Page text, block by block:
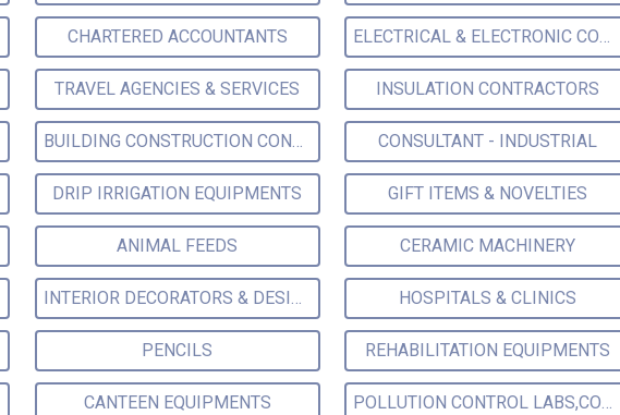
CHARTERED ACCOUNTANTS ELECTRICAL & ELECTRONIC CONSULTANTS
TRAVEL AGENCIES & SERVICES INSULATION CONTRACTORS
BUILDING CONSTRUCTION CONSULTANTS CONSULTANT - INDUSTRIAL
DRIP IRRIGATION EQUIPMENTS GIFT ITEMS & NOVELTIES
ANIMAL FEEDS CERAMIC MACHINERY
INTERIOR DECORATORS & DESIGNERS HOSPITALS & CLINICS
PENCILS REHABILITATION EQUIPMENTS
CANTEEN EQUIPMENTS POLLUTION CONTROL LABS,CONSULTANTS & ANALYSTS & TREATMENT